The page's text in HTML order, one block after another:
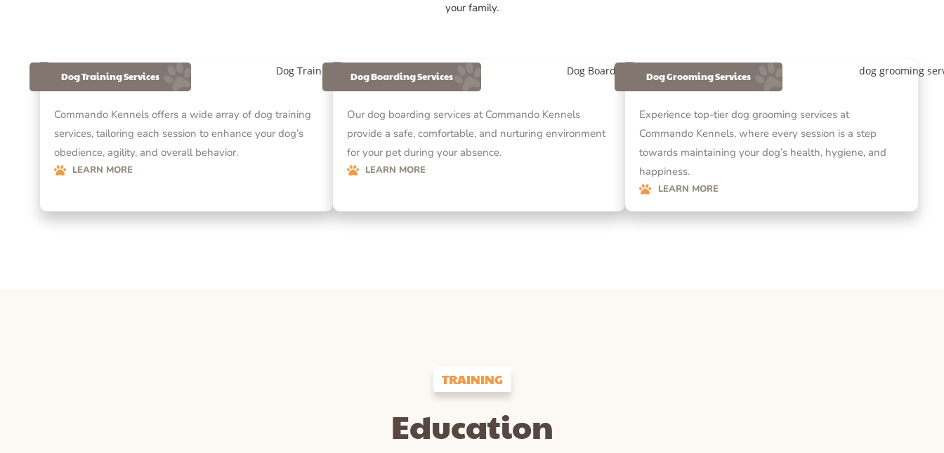
your family.
Dog Training Services
Commando Kennels offers a wide array of dog training
services, tailoring each session to enhance your dog’s
obedience, agility, and overall behavior.
LEARN MORE
Dog Boarding Services
Our dog boarding services at Commando Kennels
provide a safe, comfortable, and nurturing environment
for your pet during your absence.
LEARN MORE
Dog Grooming Services
Experience top-tier dog grooming services at
Commando Kennels, where every session is a step
towards maintaining your dog’s health, hygiene, and
happiness.
LEARN MORE
TRAINING
Education